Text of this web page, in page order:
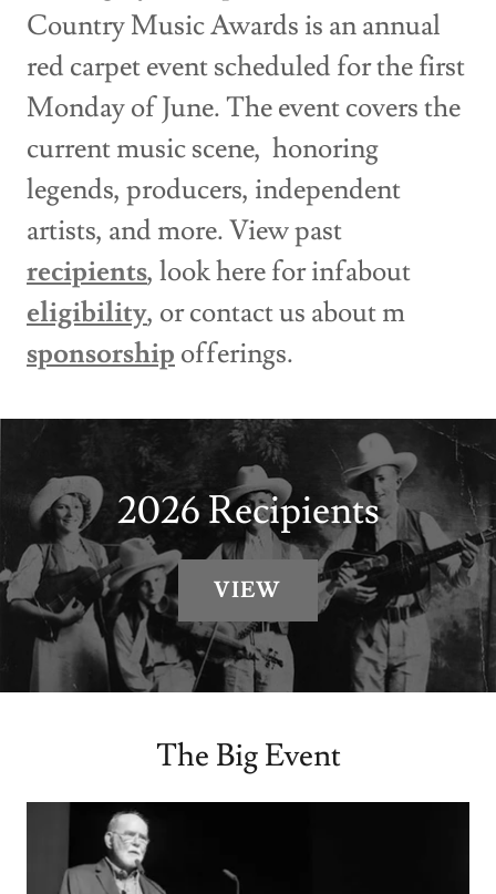
Country Music Awards is an annual
red carpet event scheduled for the first
Monday of June. The event covers the
current music scene, honoring
legends, producers, independent
artists, and more. View past
recipients, look here for infabout
eligibility, or contact us about m
sponsorship offerings.
2026 Recipients
VIEW
The Big Event